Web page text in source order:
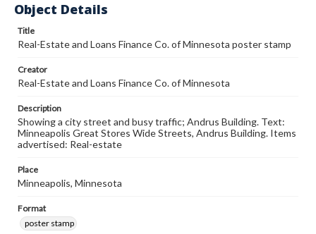
Object Details
Title
Real-Estate and Loans Finance Co. of Minnesota poster stamp
Creator
Real-Estate and Loans Finance Co. of Minnesota
Description
Showing a city street and busy traffic; Andrus Building. Text:
Minneapolis Great Stores Wide Streets, Andrus Building. Items
advertised: Real-estate
Place
Minneapolis, Minnesota
Format
poster stamp